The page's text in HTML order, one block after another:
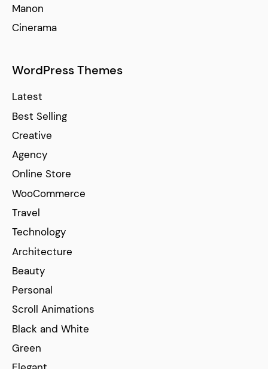
Manon
Cinerama
WordPress Themes
Latest
Best Selling
Creative
Agency
Online Store
WooCommerce
Travel
Technology
Architecture
Beauty
Personal
Scroll Animations
Black and White
Green